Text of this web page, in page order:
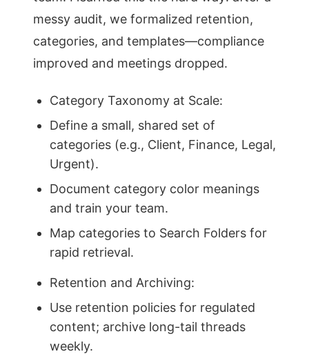
messy audit, we formalized retention,
categories, and templates—compliance
improved and meetings dropped.
Category Taxonomy at Scale:
Define a small, shared set of
categories (e.g., Client, Finance, Legal,
Urgent).
Document category color meanings
and train your team.
Map categories to Search Folders for
rapid retrieval.
Retention and Archiving:
Use retention policies for regulated
content; archive long-tail threads
weekly.